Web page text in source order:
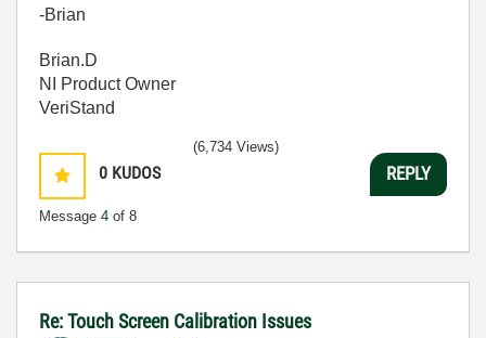
-Brian
Brian.D
NI Product Owner
VeriStand
0 KUDOS
Message 4 of 8
(6,734 Views)
REPLY
Re: Touch Screen Calibration Issues